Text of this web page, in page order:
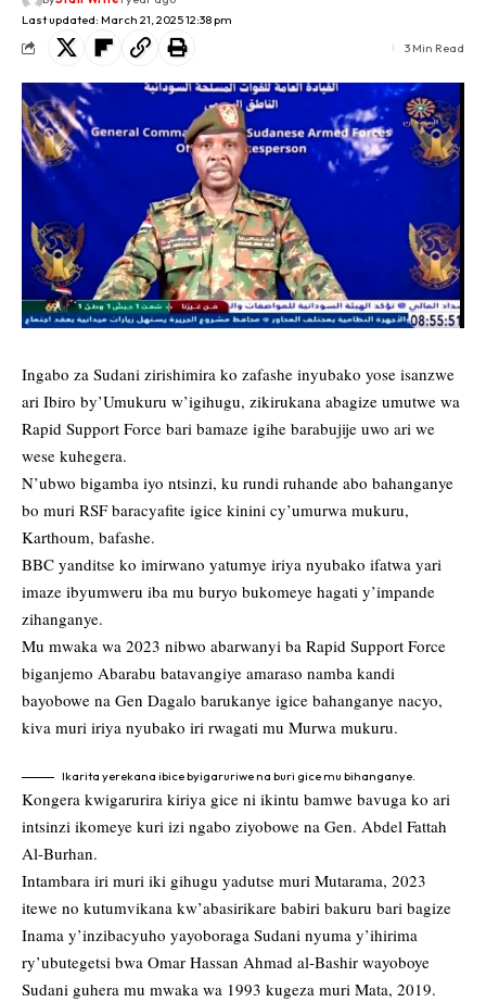
Last updated: March 21, 2025 12:38 pm
3 Min Read
Ingabo za Sudani zirishimira ko zafashe inyubako yose isanzwe
ari Ibiro by’Umukuru w’igihugu, zikirukana abagize umutwe wa
Rapid Support Force bari bamaze igihe barabujije uwo ari we
wese kuhegera.
N’ubwo bigamba iyo ntsinzi, ku rundi ruhande abo bahanganye
bo muri RSF baracyafite igice kinini cy’umurwa mukuru,
Karthoum, bafashe.
BBC yanditse ko imirwano yatumye iriya nyubako ifatwa yari
imaze ibyumweru iba mu buryo bukomeye hagati y’impande
zihanganye.
Mu mwaka wa 2023 nibwo abarwanyi ba Rapid Support Force
biganjemo Abarabu batavangiye amaraso namba kandi
bayobowe na Gen Dagalo barukanye igice bahanganye nacyo,
kiva muri iriya nyubako iri rwagati mu Murwa mukuru.
Ikarita yerekana ibice byigaruriwe na buri gice mu bihanganye.
Kongera kwigarurira kiriya gice ni ikintu bamwe bavuga ko ari
intsinzi ikomeye kuri izi ngabo ziyobowe na Gen. Abdel Fattah
Al-Burhan.
Intambara iri muri iki gihugu yadutse muri Mutarama, 2023
itewe no kutumvikana kw’abasirikare babiri bakuru bari bagize
Inama y’inzibacyuho yayoboraga Sudani nyuma y’ihirima
ry’ubutegetsi bwa Omar Hassan Ahmad al-Bashir wayoboye
Sudani guhera mu mwaka wa 1993 kugeza muri Mata, 2019.